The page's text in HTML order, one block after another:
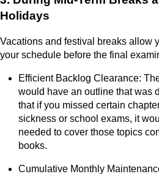
Holidays
Vacations and festival breaks allow
your schedule before the final
Efficient Backlog Clearance:
would have an outline that was
that if you missed certain
sickness or school exams, it
needed to cover those topics
books.
Cumulative Monthly